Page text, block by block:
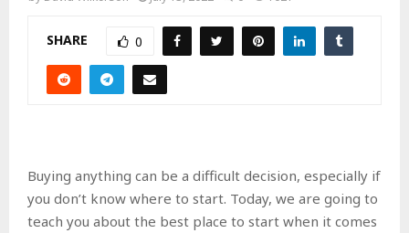
SHARE 0
Buying anything can be a difficult decision, especially if
you don’t know where to start. Today, we are going to
teach you about the best place to start when it comes